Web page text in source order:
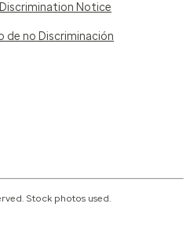
Notice
de no Discriminación
Stock photos used.